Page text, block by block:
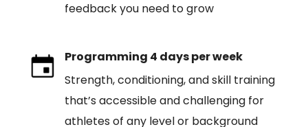
feedback you need to grow
Programming 4 days per week
Strength, conditioning, and skill training
that’s accessible and challenging for
athletes of any level or background